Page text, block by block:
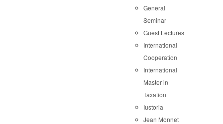
General
Seminar
Guest Lectures
International
Cooperation
International
Master in
Taxation
Iustoria
Jean Monnet